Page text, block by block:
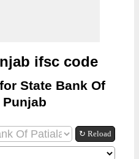
ifsc code
State Bank Of
Punjab
↻ Reload